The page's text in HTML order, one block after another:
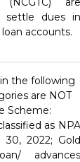
settle dues
accounts.
the following
are NOT
Scheme:
as NPA
30, 2022; Gold
advances